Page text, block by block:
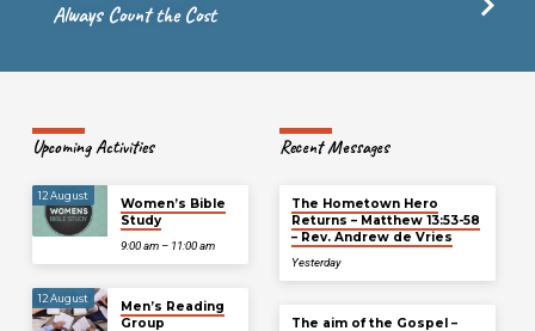
Always Count the Cost
Upcoming Activities
12 August
Women’s Bible
Study
9:00 am – 11:00 am
12 August
Men’s Reading
Group
Recent Messages
The Hometown Hero
Returns – Matthew 13:53-58
– Rev. Andrew de Vries
Yesterday
The aim of the Gospel –